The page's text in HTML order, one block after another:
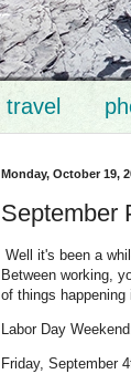
travel
Monday, October 19,
September
Well it's been a
Between working,
of things happening
Labor Day
Friday, September